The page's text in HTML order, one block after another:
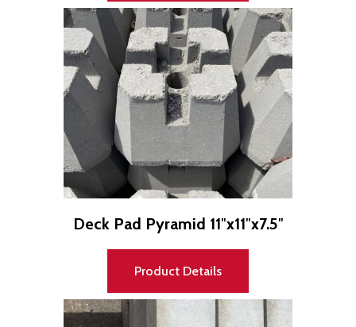
Deck Pad Pyramid 11″x11″x7.5″
Product Details